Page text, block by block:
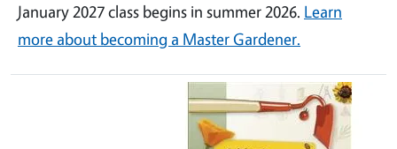
January 2027 class begins in summer 2026. Learn
more about becoming a Master Gardener.